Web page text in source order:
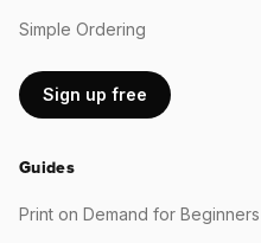
Simple Ordering
Sign up free
Guides
Print on Demand for Beginners